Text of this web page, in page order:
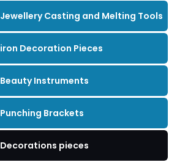
Jewellery Casting and Melting Tools
iron Decoration Pieces
Beauty Instruments
Punching Brackets
Decorations pieces